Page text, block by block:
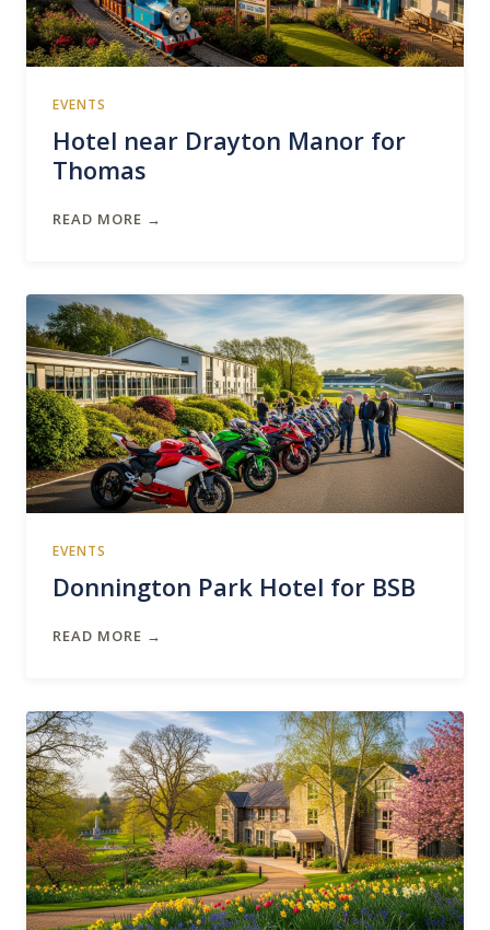
EVENTS
Hotel near Drayton Manor for
Thomas
READ MORE →
EVENTS
Donnington Park Hotel for BSB
READ MORE →